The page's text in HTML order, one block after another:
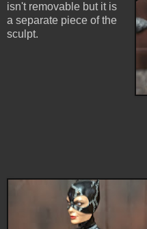
isn't removable but it is
a separate piece of the
sculpt.